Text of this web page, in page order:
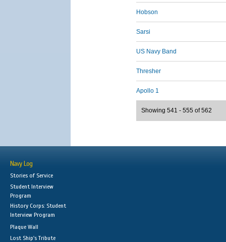
Hobson
Sarsi
US Navy Band
Thresher
Apollo 1
Showing 541 - 555 of 562
Navy Log
Stories of Service
Student Interview
Program
History Corps: Student
Interview Program
Plaque Wall
Lost Ship's Tribute